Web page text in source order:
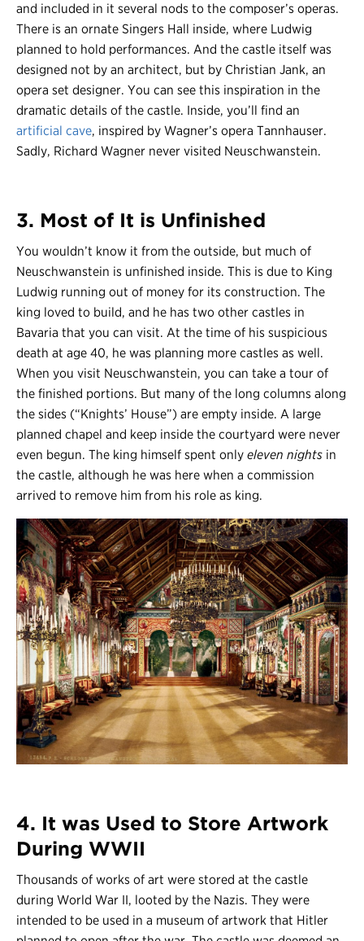
and included in it several nods to the composer’s operas.
There is an ornate Singers Hall inside, where Ludwig
planned to hold performances. And the castle itself was
designed not by an architect, but by Christian Jank, an
opera set designer. You can see this inspiration in the
dramatic details of the castle. Inside, you’ll find an
artificial cave, inspired by Wagner’s opera Tannhauser.
Sadly, Richard Wagner never visited Neuschwanstein.
3. Most of It is Unfinished
You wouldn’t know it from the outside, but much of
Neuschwanstein is unfinished inside. This is due to King
Ludwig running out of money for its construction. The
king loved to build, and he has two other castles in
Bavaria that you can visit. At the time of his suspicious
death at age 40, he was planning more castles as well.
When you visit Neuschwanstein, you can take a tour of
the finished portions. But many of the long columns along
the sides (“Knights’ House”) are empty inside. A large
planned chapel and keep inside the courtyard were never
even begun. The king himself spent only eleven nights in
the castle, although he was here when a commission
arrived to remove him from his role as king.
4. It was Used to Store Artwork
During WWII
Thousands of works of art were stored at the castle
during World War II, looted by the Nazis. They were
intended to be used in a museum of artwork that Hitler